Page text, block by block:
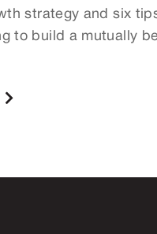
strategy and six
to build a mutually